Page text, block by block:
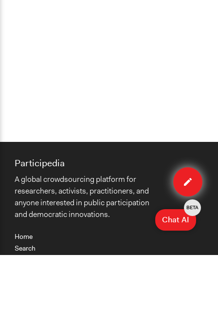
Edit
case
Home
Search
Participedia
A global crowdsourcing platform for
researchers, activists, practitioners, and
anyone interested in public participation
and democratic innovations.
Chat AI
BETA